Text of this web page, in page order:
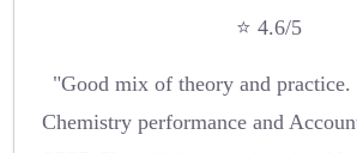
⭐ 4.6/5
"Good mix of theory and practice.
Chemistry performance and